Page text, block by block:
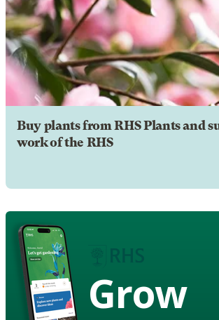
Buy plants from RHS Plants and
work of the RHS
Grow